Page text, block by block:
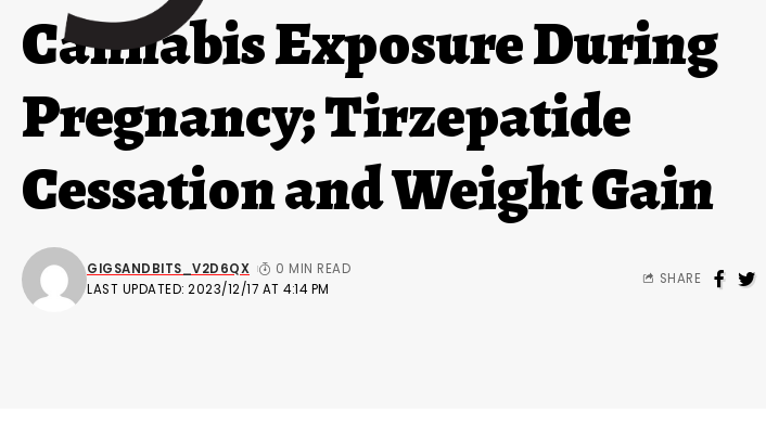
Cannabis Exposure During
Pregnancy; Tirzepatide
Cessation and Weight Gain
LAST UPDATED: 2023/12/17 AT 4:14 PM
GIGSANDBITS_V2D6QX 0 MIN READ
SHARE